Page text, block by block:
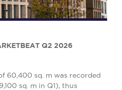
Q2 2026
60,400 sq. m was recorded
sq. m in Q1), thus